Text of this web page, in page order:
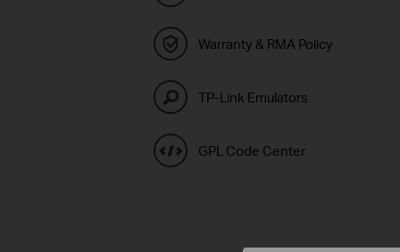
Warranty & RMA Policy
TP-Link Emulators
GPL Code Center